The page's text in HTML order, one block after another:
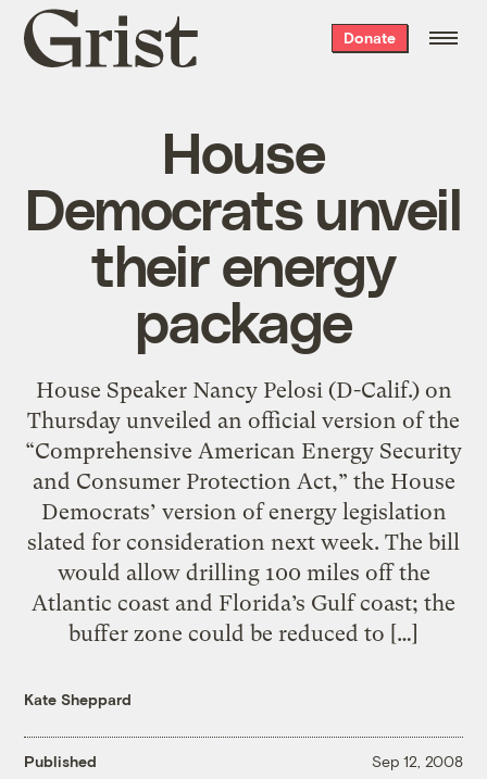
Grist
home
Donate
House
Democrats unveil
their energy
package
House Speaker Nancy Pelosi (D-Calif.) on
Thursday unveiled an official version of the
“Comprehensive American Energy Security
and Consumer Protection Act,” the House
Democrats’ version of energy legislation
slated for consideration next week. The bill
would allow drilling 100 miles off the
Atlantic coast and Florida’s Gulf coast; the
buffer zone could be reduced to […]
Kate Sheppard
Published Sep 12, 2008